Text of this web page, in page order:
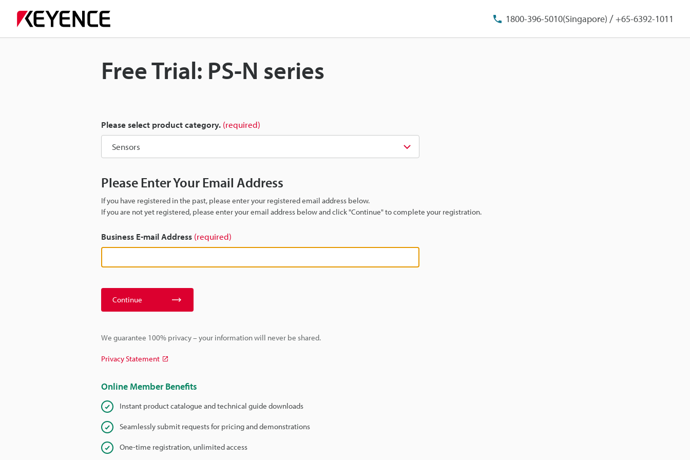
1800-396-5010(Singapore) /+65-6392-1011
Free Trial: PS-N series
Please select product category. (required)
Please Enter Your Email Address
If you have registered in the past, please enter your registered email address below.
If you are not yet registered, please enter your email address below and click "Continue" to complete your registration.
Business E-mail Address (required)
Continue
We guarantee 100% privacy – your information will never be shared.
Privacy Statement
Online Member Benefits
Instant product catalogue and technical guide downloads
Seamlessly submit requests for pricing and demonstrations
One-time registration, unlimited access